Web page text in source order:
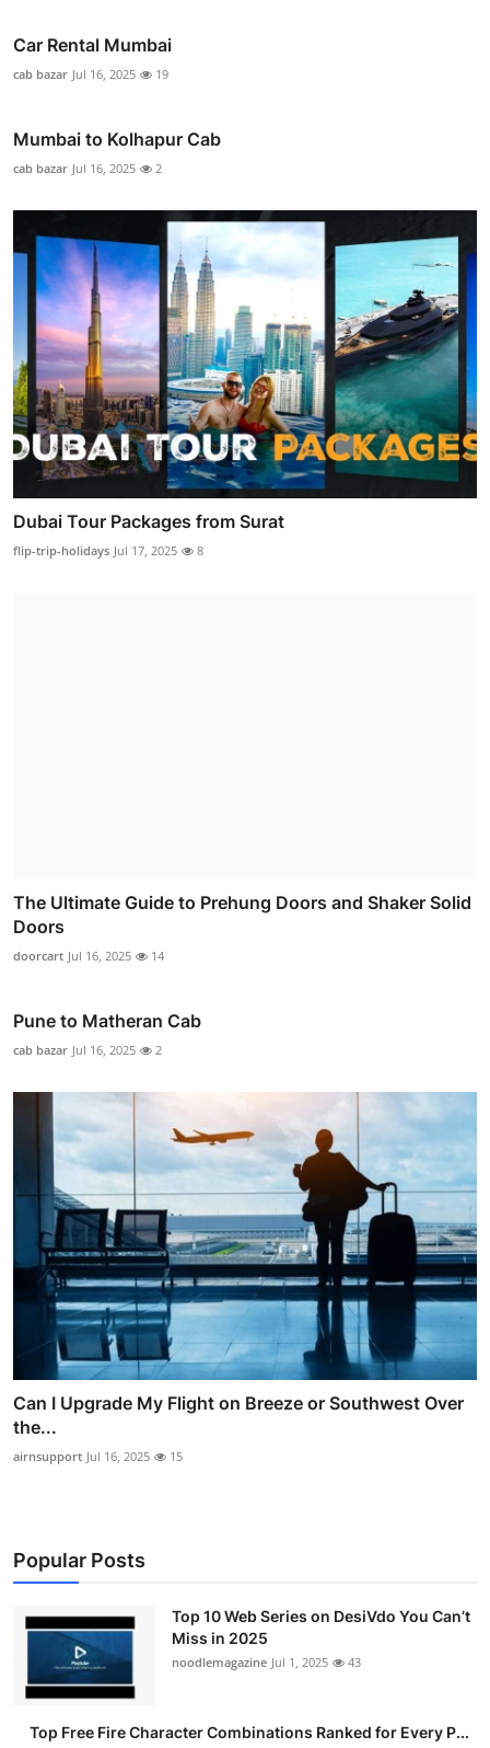
Car Rental Mumbai
cab bazar Jul 16, 2025 19
Mumbai to Kolhapur Cab
cab bazar Jul 16, 2025 2
Dubai Tour Packages from Surat
flip-trip-holidays Jul 17, 2025 8
The Ultimate Guide to Prehung Doors and Shaker Solid
Doors
doorcart Jul 16, 2025 14
Pune to Matheran Cab
cab bazar Jul 16, 2025 2
Can I Upgrade My Flight on Breeze or Southwest Over
the...
airnsupport Jul 16, 2025 15
Popular Posts
Top 10 Web Series on DesiVdo You Can’t
Miss in 2025
noodlemagazine Jul 1, 2025 43
Top Free Fire Character Combinations Ranked for Every P...